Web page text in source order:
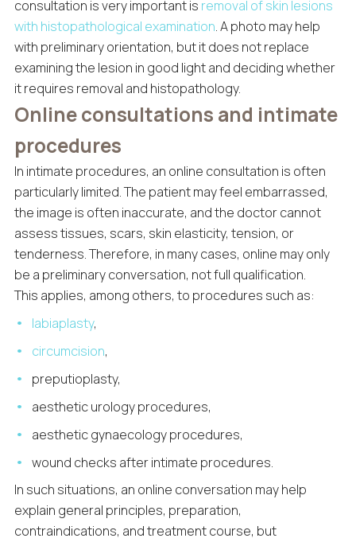
consultation is very important is removal of skin lesions
with histopathological examination. A photo may help
with preliminary orientation, but it does not replace
examining the lesion in good light and deciding whether
it requires removal and histopathology.
Online consultations and intimate
procedures
In intimate procedures, an online consultation is often
particularly limited. The patient may feel embarrassed,
the image is often inaccurate, and the doctor cannot
assess tissues, scars, skin elasticity, tension, or
tenderness. Therefore, in many cases, online may only
be a preliminary conversation, not full qualification.
This applies, among others, to procedures such as:
labiaplasty,
circumcision,
preputioplasty,
aesthetic urology procedures,
aesthetic gynaecology procedures,
wound checks after intimate procedures.
In such situations, an online conversation may help
explain general principles, preparation,
contraindications, and treatment course, but